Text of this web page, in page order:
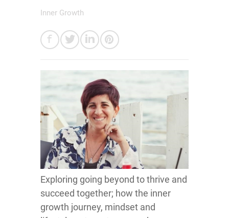
Inner Growth
Exploring going beyond to thrive and
succeed together; how the inner
growth journey, mindset and